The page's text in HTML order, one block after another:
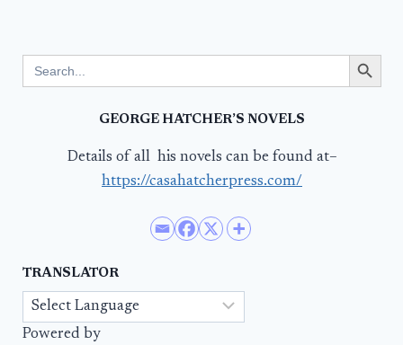
for:
Search Button
GEORGE HATCHER’S NOVELS
Details of all his novels can be found at–
https://casahatcherpress.com/
TRANSLATOR
Powered by